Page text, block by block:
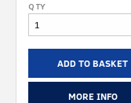
ADD TO BASKET
MORE INFO